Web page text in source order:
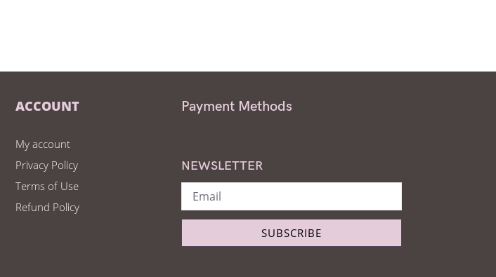
ACCOUNT
My account
Privacy Policy
Terms of Use
Refund Policy
Payment Methods
NEWSLETTER
SUBSCRIBE